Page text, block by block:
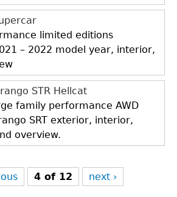
limited editions
– 2022 model year, interior,
STR Hellcat
family performance AWD
SRT exterior, interior,
overview.
4 of 12 next ›